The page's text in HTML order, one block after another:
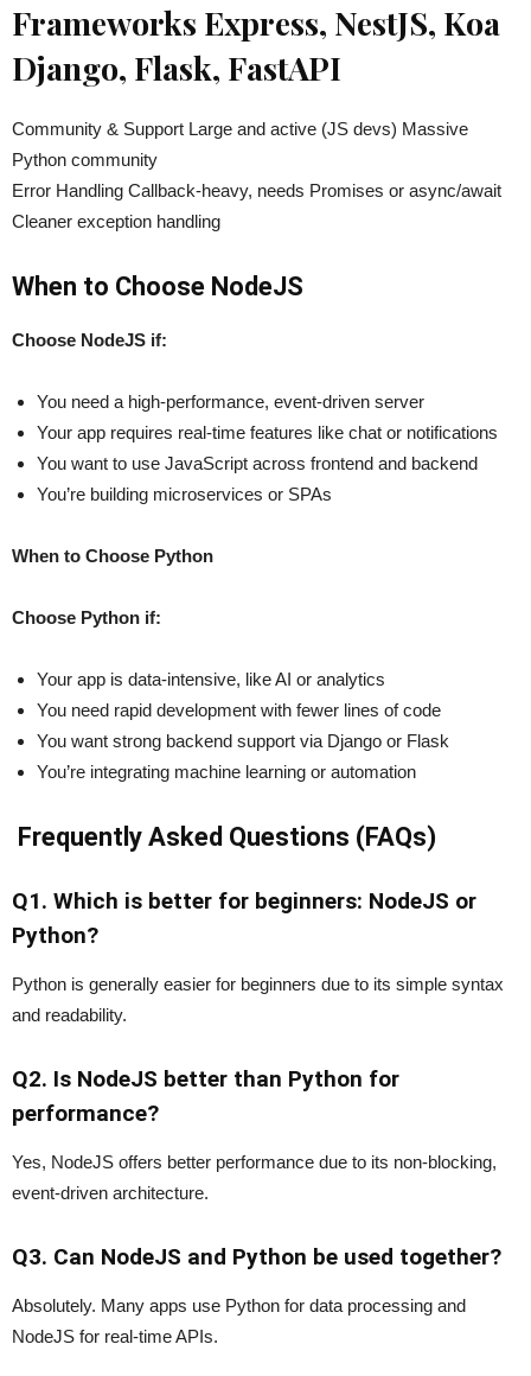
Frameworks Express, NestJS, Koa
Django, Flask, FastAPI
Community & Support Large and active (JS devs) Massive
Python community
Error Handling Callback-heavy, needs Promises or async/await
Cleaner exception handling
When to Choose NodeJS
Choose NodeJS if:
You need a high-performance, event-driven server
Your app requires real-time features like chat or notifications
You want to use JavaScript across frontend and backend
You’re building microservices or SPAs
When to Choose Python
Choose Python if:
Your app is data-intensive, like AI or analytics
You need rapid development with fewer lines of code
You want strong backend support via Django or Flask
You’re integrating machine learning or automation
Frequently Asked Questions (FAQs)
Q1. Which is better for beginners: NodeJS or
Python?
Python is generally easier for beginners due to its simple syntax
and readability.
Q2. Is NodeJS better than Python for
performance?
Yes, NodeJS offers better performance due to its non-blocking,
event-driven architecture.
Q3. Can NodeJS and Python be used together?
Absolutely. Many apps use Python for data processing and
NodeJS for real-time APIs.